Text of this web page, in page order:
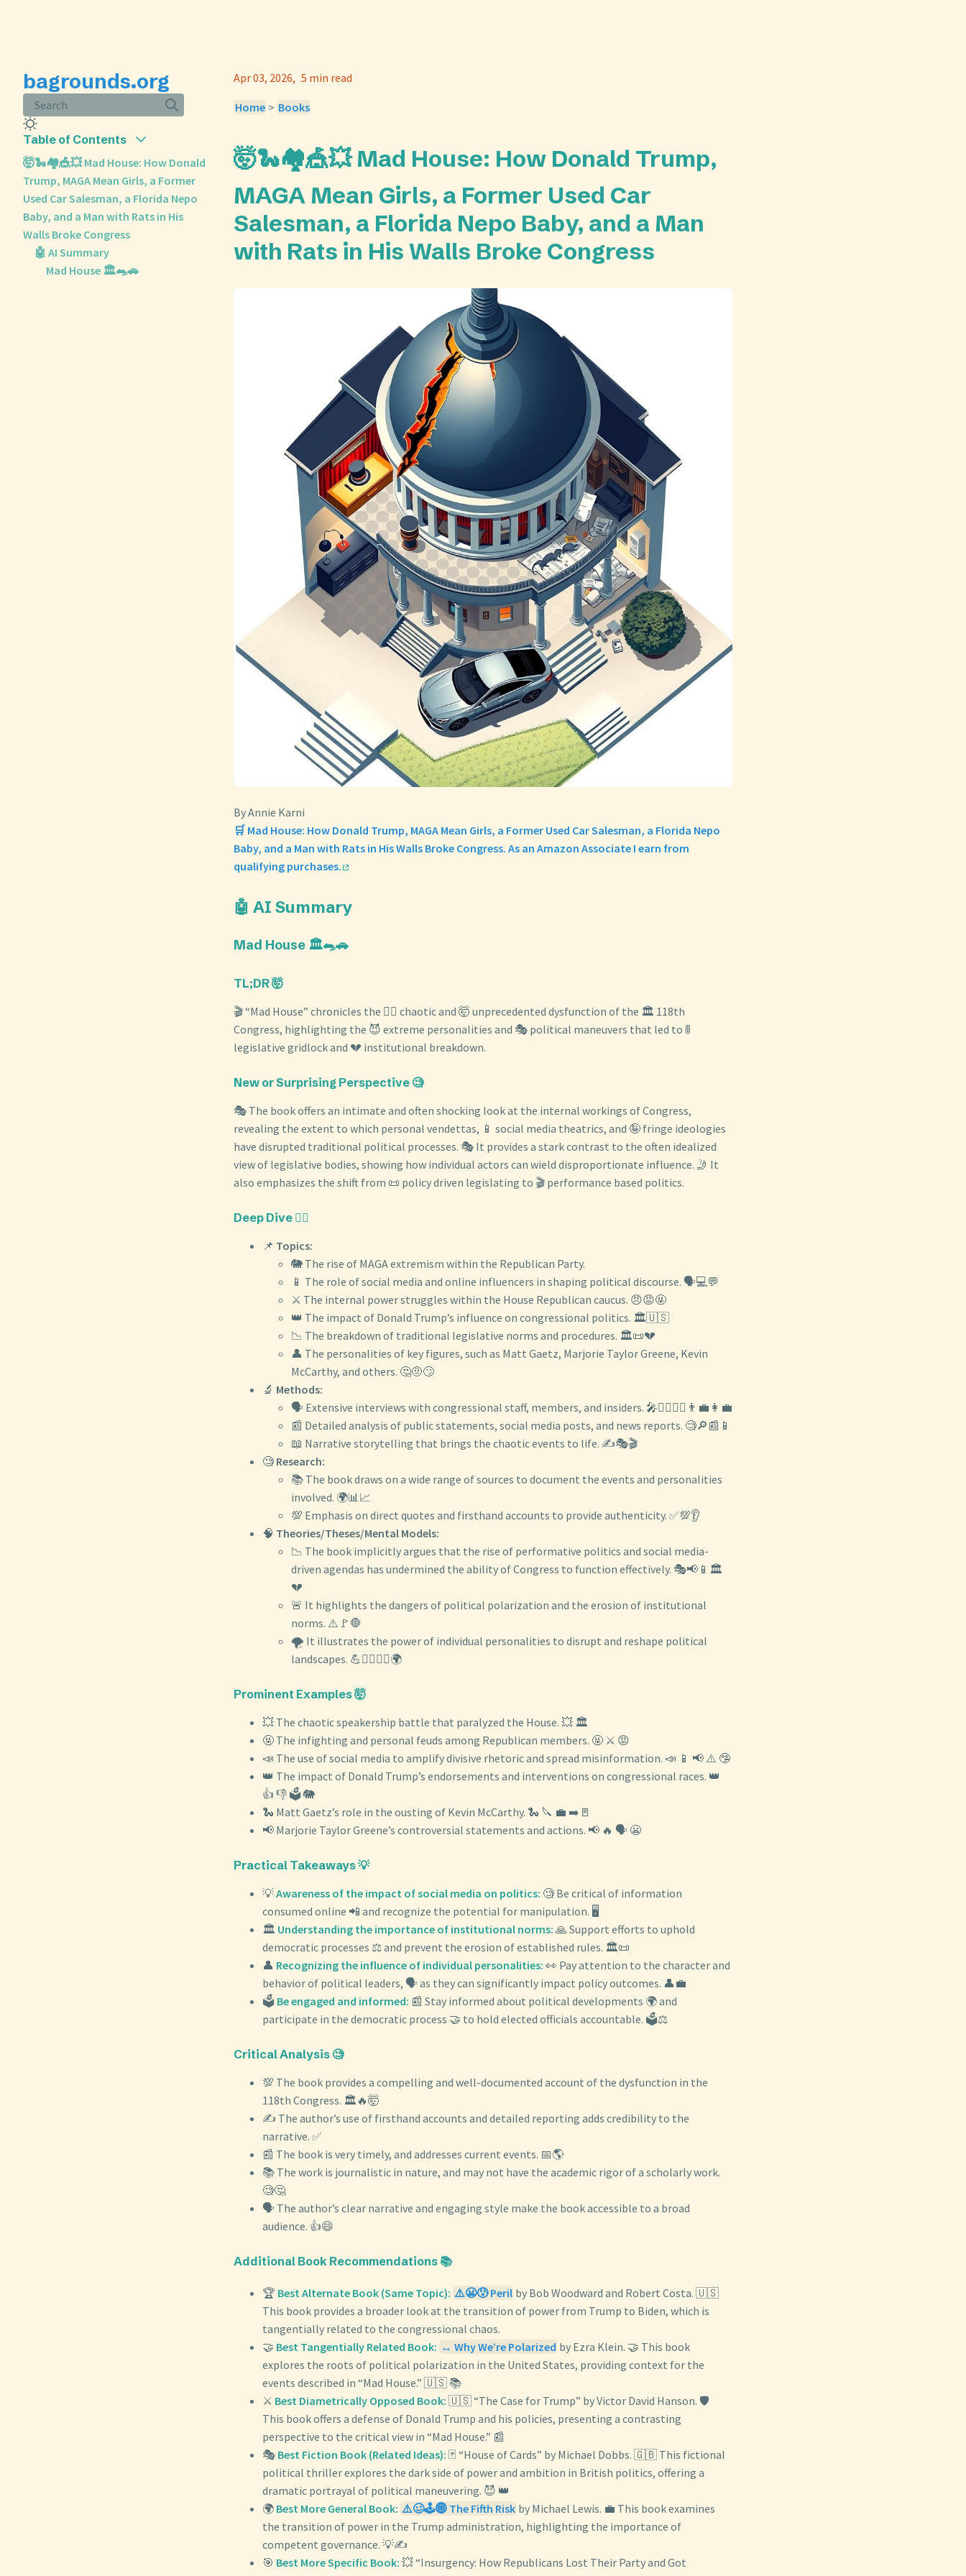
bagrounds.org
Search
Table of Contents
🤯🐍🏘️🎪💥 Mad House: How Donald
Trump, MAGA Mean Girls, a Former
Used Car Salesman, a Florida Nepo
Baby, and a Man with Rats in His
Walls Broke Congress
🤖 AI Summary
Mad House 🏛️🐀🚗
Apr 03, 2026 5 min read
Home > Books
🤯🐍🏘️🎪💥 Mad House: How Donald Trump,
MAGA Mean Girls, a Former Used Car
Salesman, a Florida Nepo Baby, and a Man
with Rats in His Walls Broke Congress
By Annie Karni
🛒 Mad House: How Donald Trump, MAGA Mean Girls, a Former Used Car Salesman, a Florida Nepo
Baby, and a Man with Rats in His Walls Broke Congress. As an Amazon Associate I earn from
qualifying purchases.
🤖 AI Summary
Mad House 🏛️🐀🚗
TL;DR 🤯
🎬 “Mad House” chronicles the 😵‍💫 chaotic and 🤯 unprecedented dysfunction of the 🏛️ 118th
Congress, highlighting the 😈 extreme personalities and 🎭 political maneuvers that led to 🚦
legislative gridlock and 💔 institutional breakdown.
New or Surprising Perspective 🧐
🎭 The book offers an intimate and often shocking look at the internal workings of Congress,
revealing the extent to which personal vendettas, 📱 social media theatrics, and 🤪 fringe ideologies
have disrupted traditional political processes. 🎭 It provides a stark contrast to the often idealized
view of legislative bodies, showing how individual actors can wield disproportionate influence. 🤳 It
also emphasizes the shift from 📜 policy driven legislating to 🎬 performance based politics.
Deep Dive 🏊‍♀️
📌 Topics:
🐘 The rise of MAGA extremism within the Republican Party.
📱 The role of social media and online influencers in shaping political discourse. 🗣️💻💬
⚔️ The internal power struggles within the House Republican caucus. 😠😡🤬
👑 The impact of Donald Trump’s influence on congressional politics. 🏛️🇺🇸
📉 The breakdown of traditional legislative norms and procedures. 🏛️📜💔
👤 The personalities of key figures, such as Matt Gaetz, Marjorie Taylor Greene, Kevin
McCarthy, and others. 🤔🤨🙄
🔬 Methods:
🗣️ Extensive interviews with congressional staff, members, and insiders. 🎤🙋‍♀️🙋‍♂️👨‍💼👩‍💼
📰 Detailed analysis of public statements, social media posts, and news reports. 🧐🔎📰📱
📖 Narrative storytelling that brings the chaotic events to life. ✍️🎭🎬
🧐 Research:
📚 The book draws on a wide range of sources to document the events and personalities
involved. 🌍📊📈
💯 Emphasis on direct quotes and firsthand accounts to provide authenticity. ✅💯👂
🧠 Theories/Theses/Mental Models:
📉 The book implicitly argues that the rise of performative politics and social media-
driven agendas has undermined the ability of Congress to function effectively. 🎭📢📱🏛️
💔
🚨 It highlights the dangers of political polarization and the erosion of institutional
norms. ⚠️🚩🛑
🌪️ It illustrates the power of individual personalities to disrupt and reshape political
landscapes. 💪🦸‍♂️🦹‍♀️🌍
Prominent Examples 🤯
💥 The chaotic speakership battle that paralyzed the House. 💥 🏛️
🤬 The infighting and personal feuds among Republican members. 🤬 ⚔️ 😡
📣 The use of social media to amplify divisive rhetoric and spread misinformation. 📣 📱 📢 ⚠️ 🤥
👑 The impact of Donald Trump’s endorsements and interventions on congressional races. 👑
👍 👎 🗳️ 🐘
🐍 Matt Gaetz’s role in the ousting of Kevin McCarthy. 🐍 🔪 💼 ➡️🚪
📢 Marjorie Taylor Greene’s controversial statements and actions. 📢 🔥 🗣️ 😬
Practical Takeaways 💡
💡Awareness of the impact of social media on politics: 🧐 Be critical of information
consumed online 📲 and recognize the potential for manipulation. 🖥️
🏛️ Understanding the importance of institutional norms: 🙏 Support efforts to uphold
democratic processes ⚖️ and prevent the erosion of established rules. 🏛️📜
👤 Recognizing the influence of individual personalities: 👀 Pay attention to the character and
behavior of political leaders, 🗣️ as they can significantly impact policy outcomes. 👤💼
🗳️ Be engaged and informed: 📰 Stay informed about political developments 🌍 and
participate in the democratic process 🤝 to hold elected officials accountable. 🗳️⚖️
Critical Analysis 🧐
💯 The book provides a compelling and well-documented account of the dysfunction in the
118th Congress. 🏛️🔥🤯
✍️ The author’s use of firsthand accounts and detailed reporting adds credibility to the
narrative. ✅
📰 The book is very timely, and addresses current events. 📅🌎
📚 The work is journalistic in nature, and may not have the academic rigor of a scholarly work.
🧐🤔
🗣️ The author’s clear narrative and engaging style make the book accessible to a broad
audience. 👍😄
Additional Book Recommendations 📚
🏆 Best Alternate Book (Same Topic): ⚠️😬😰 Peril by Bob Woodward and Robert Costa. 🇺🇸
This book provides a broader look at the transition of power from Trump to Biden, which is
tangentially related to the congressional chaos.
🤝 Best Tangentially Related Book: ↔️ Why We’re Polarized by Ezra Klein. 🤝 This book
explores the roots of political polarization in the United States, providing context for the
events described in “Mad House.” 🇺🇸 📚
⚔️ Best Diametrically Opposed Book: 🇺🇸 “The Case for Trump” by Victor David Hanson. 🛡️
This book offers a defense of Donald Trump and his policies, presenting a contrasting
perspective to the critical view in “Mad House.” 📰
🎭 Best Fiction Book (Related Ideas): 🃏 “House of Cards” by Michael Dobbs. 🇬🇧 This fictional
political thriller explores the dark side of power and ambition in British politics, offering a
dramatic portrayal of political maneuvering. 😈 👑
🌍 Best More General Book: ⚠️🥴🕹️🌐 The Fifth Risk by Michael Lewis. 💼 This book examines
the transition of power in the Trump administration, highlighting the importance of
competent governance. 💡✍️
🎯 Best More Specific Book: 💥 “Insurgency: How Republicans Lost Their Party and Got